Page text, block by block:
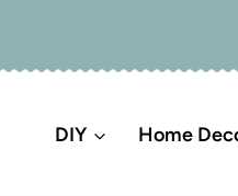
DIY Home